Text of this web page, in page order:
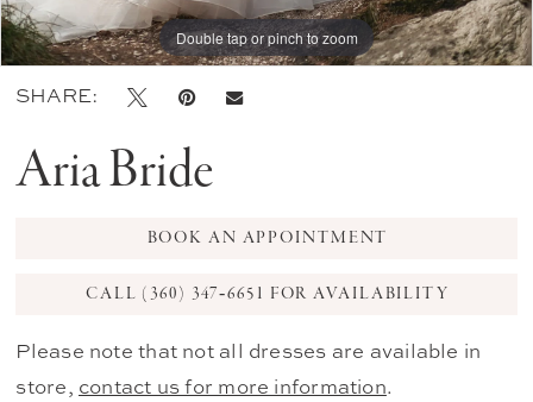
Double tap or pinch to zoom
Double tap or pinch to zoom
Double tap or pinch to zoom
SHARE:
Aria Bride
BOOK AN APPOINTMENT
CALL (360) 347‑6651 FOR AVAILABILITY
Please note that not all dresses are available in
store, contact us for more information.